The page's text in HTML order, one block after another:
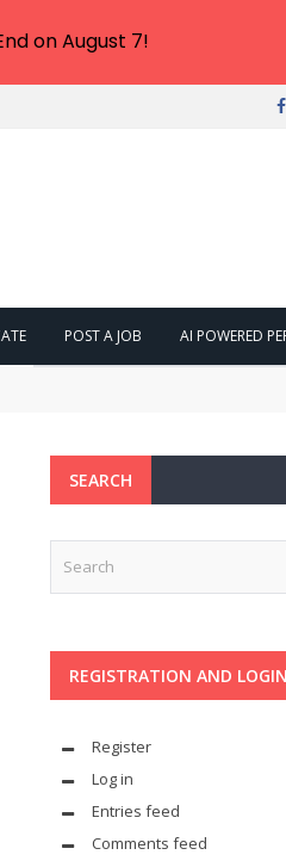
POST A JOB AI POWERED
SEARCH
REGISTRATION AND LOGIN
Register
Log in
Entries feed
Comments feed
on August 7!